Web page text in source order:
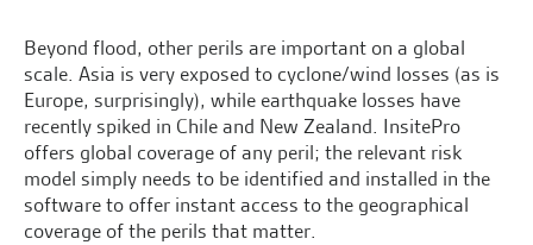
Beyond flood, other perils are important on a global
scale. Asia is very exposed to cyclone/wind losses (as is
Europe, surprisingly), while earthquake losses have
recently spiked in Chile and New Zealand. InsitePro
offers global coverage of any peril; the relevant risk
model simply needs to be identified and installed in the
software to offer instant access to the geographical
coverage of the perils that matter.